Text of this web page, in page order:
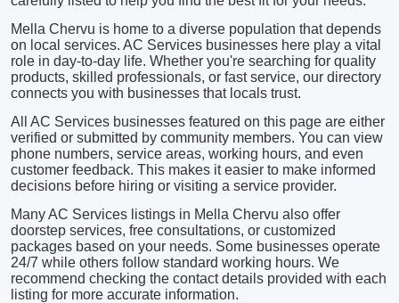
Mella Chervu is home to a diverse population that depends
on local services. AC Services businesses here play a vital
role in day-to-day life. Whether you're searching for quality
products, skilled professionals, or fast service, our directory
connects you with businesses that locals trust.
All AC Services businesses featured on this page are either
verified or submitted by community members. You can view
phone numbers, service areas, working hours, and even
customer feedback. This makes it easier to make informed
decisions before hiring or visiting a service provider.
Many AC Services listings in Mella Chervu also offer
doorstep services, free consultations, or customized
packages based on your needs. Some businesses operate
24/7 while others follow standard working hours. We
recommend checking the contact details provided with each
listing for more accurate information.